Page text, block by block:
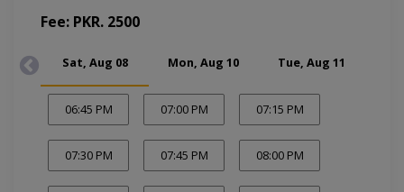
Fee: PKR. 2500
Sat, Aug 08 Mon, Aug 10 Tue, Aug 11
06:45 PM 07:00 PM 07:15 PM
07:30 PM 07:45 PM 08:00 PM